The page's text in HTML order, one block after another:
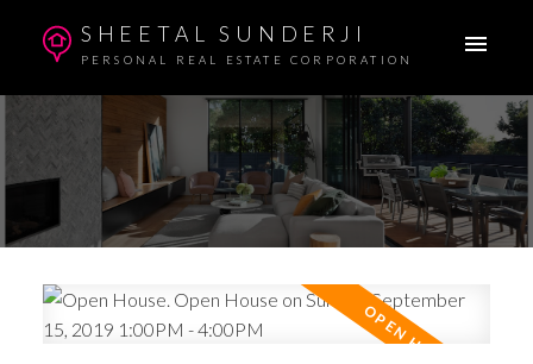
SHEETAL SUNDERJI
PERSONAL REAL ESTATE CORPORATION